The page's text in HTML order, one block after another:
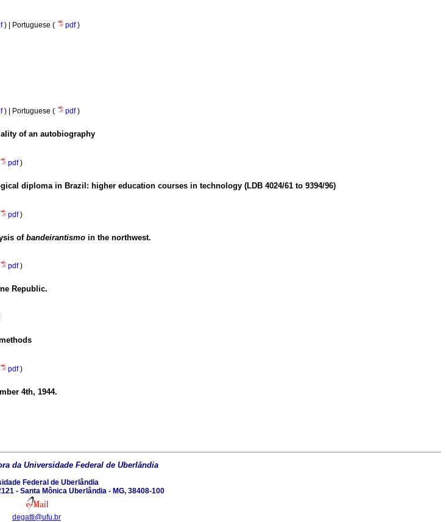
) | Portuguese ( pdf)
) | Portuguese ( pdf)
of an autobiography
pdf)
diploma in Brazil: higher education courses in technology (LDB 4024/61 to 9394/96)
pdf)
of bandeirantismo in the northwest.
pdf)
Republic.
pdf)
4th, 1944.
da Universidade Federal de Uberlândia
Federal de Uberlândia
- Santa Mônica Uberlândia - MG, 38408-100
degatti@ufu.br